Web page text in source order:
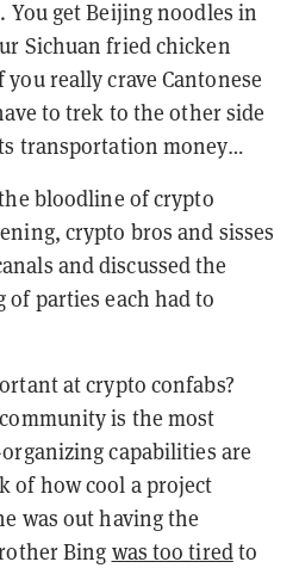
You get Beijing noodles in
Sichuan fried chicken
really crave Cantonese
to trek to the other side
transportation money…
bloodline of crypto
crypto bros and sisses
and discussed the
parties each had to
at crypto confabs?
is the most
capabilities are
of how cool a project
was out having the
Bing was too tiredto